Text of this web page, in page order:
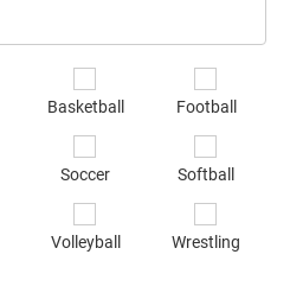
Basketball Football
Soccer Softball
Volleyball Wrestling